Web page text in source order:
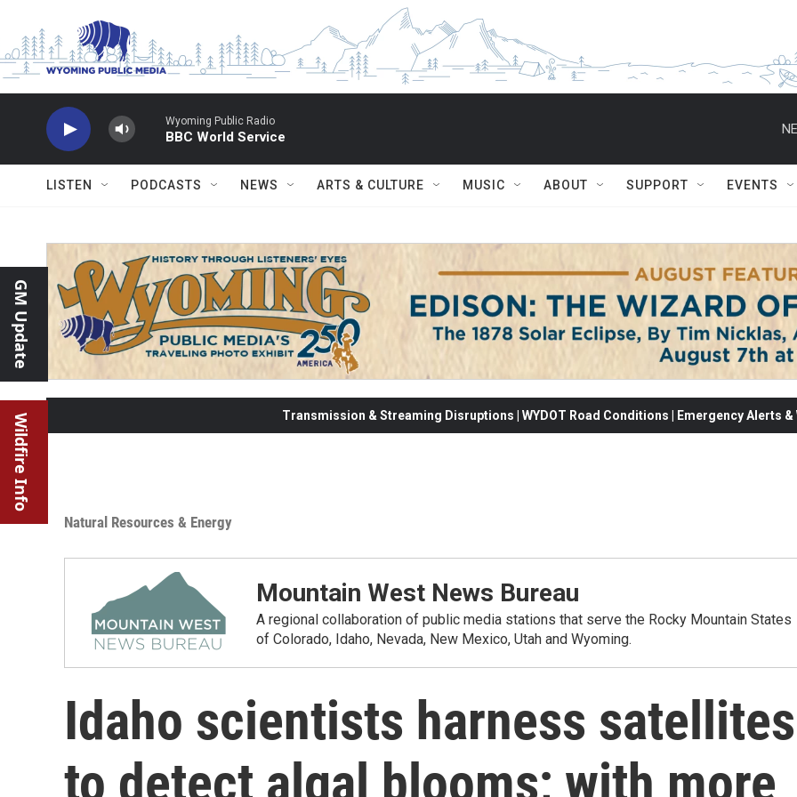
Wyoming Public Radio
BBC World Service
LISTEN PODCASTS NEWS ARTS & CULTURE MUSIC ABOUT SUPPORT EVENTS
GM Update
Wildfire Info Transmission & Streaming Disruptions | WYDOT Road Conditions | Emergency Alerts
Natural Resources & Energy
Mountain West News Bureau
A regional collaboration of public media stations that serve the Rocky Mountain States
of Colorado, Idaho, Nevada, New Mexico, Utah and Wyoming.
Idaho scientists harness satellites
to detect algal blooms; with more